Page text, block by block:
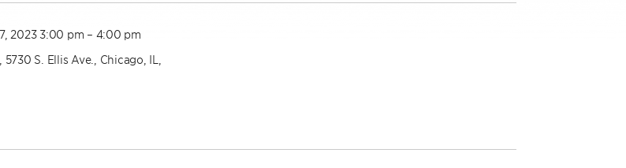
2023 3:00 pm – 4:00 pm
S. Ellis Ave., Chicago, IL,